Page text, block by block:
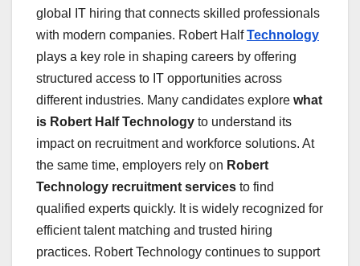
global IT hiring that connects skilled professionals
with modern companies. Robert HalfTechnology
plays a key role in shaping careers by offering
structured access to IT opportunities across
different industries. Many candidates explore what
is Robert Half Technology to understand its
impact on recruitment and workforce solutions. At
the same time, employers rely on Robert
Technology recruitment services to find
qualified experts quickly. It is widely recognized for
efficient talent matching and trusted hiring
practices. Robert Technology continues to support